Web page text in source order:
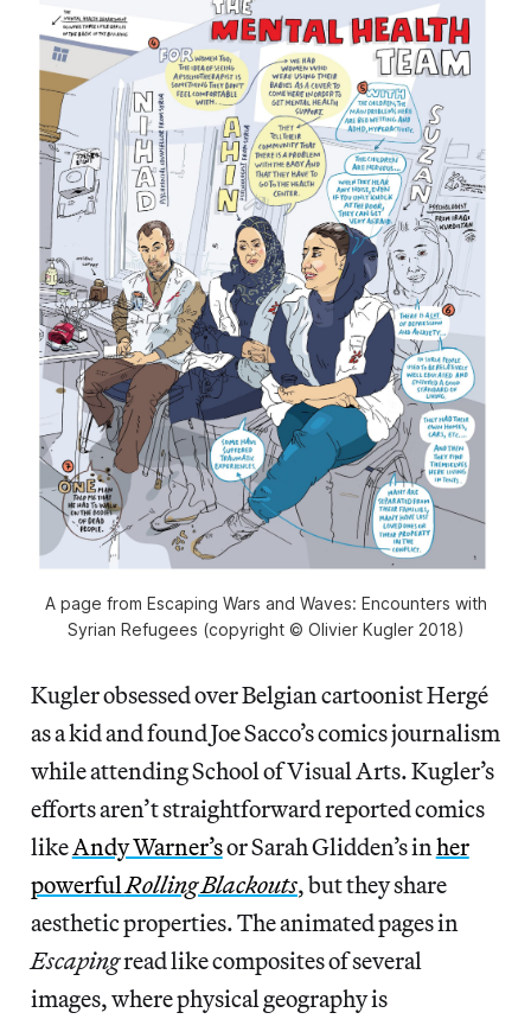
A page from Escaping Wars and Waves: Encounters with
Syrian Refugees (copyright © Olivier Kugler 2018)
Kugler obsessed over Belgian cartoonist Hergé
as a kid and found Joe Sacco’s comics journalism
while attending School of Visual Arts. Kugler’s
efforts aren’t straightforward reported comics
likeAndy Warner’sor Sarah Glidden’s in her
powerful Rolling Blackouts, but they share
aesthetic properties. The animated pages in
Escapingread like composites of several
images, where physical geography is